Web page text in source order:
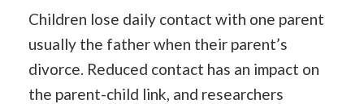
Children lose daily contact with one parent
usually the father when their parent’s
divorce. Reduced contact has an impact on
the parent-child link, and researchers